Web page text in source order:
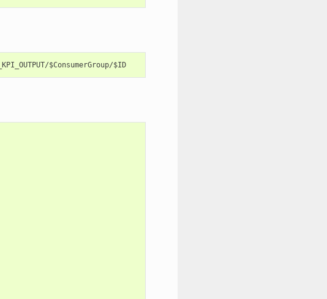
curl -k https://message-router:3905/events/unauthenticated.DCAE_KPI_OUTPUT/$ConsumerGroup/$ID